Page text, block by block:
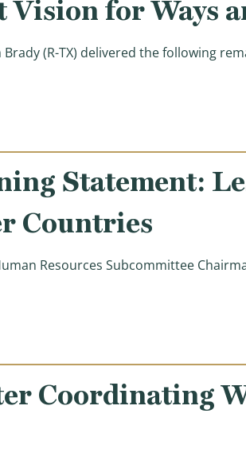
for Ways
Brady (R-TX) delivered the following
Means Committee)
Statement:
Countries
Resources Subcommittee
Opening Statement:
Coordinating